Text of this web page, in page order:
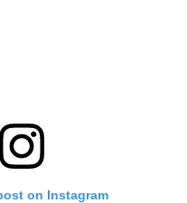
on Instagram